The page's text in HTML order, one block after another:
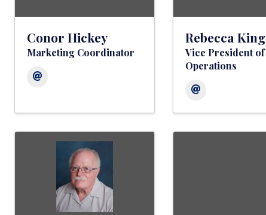
Conor Hickey
Marketing Coordinator
Rebecca King
Vice President of
Operations